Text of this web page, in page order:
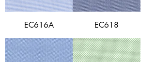
EC616A EC618